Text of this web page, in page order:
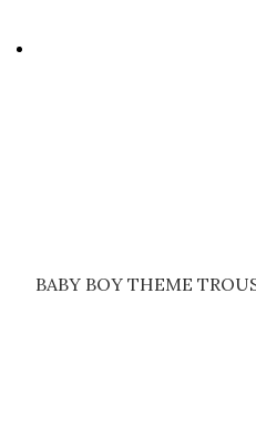
BABY BOY THEME